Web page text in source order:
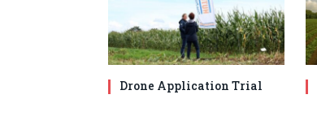
Drone Application Trial